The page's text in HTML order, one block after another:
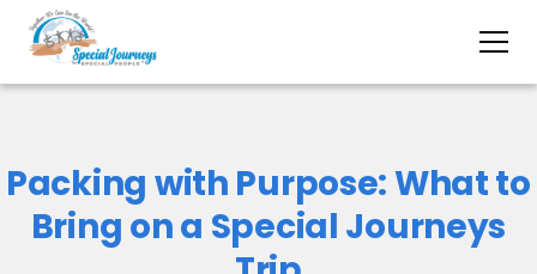
Packing with Purpose: What to
Bring on a Special Journeys